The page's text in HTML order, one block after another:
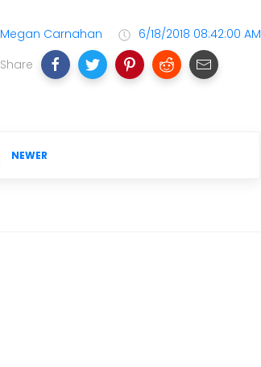
Megan Carnahan 6/18/2018 08:42:00 AM
Share
NEWER